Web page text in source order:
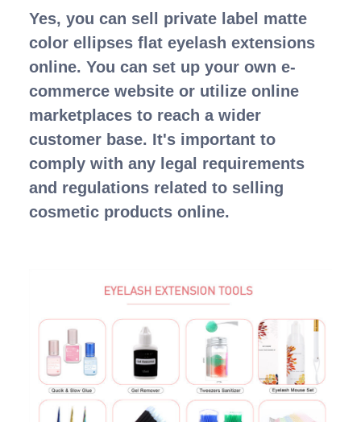
Yes, you can sell private label matte
color ellipses flat eyelash extensions
online. You can set up your own e-
commerce website or utilize online
marketplaces to reach a wider
customer base. It's important to
comply with any legal requirements
and regulations related to selling
cosmetic products online.